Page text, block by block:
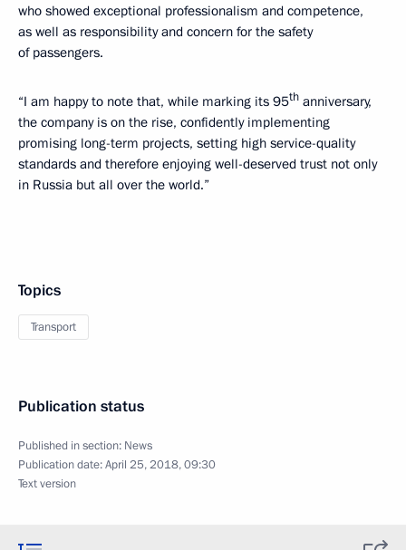
who showed exceptional professionalism and competence,
as well as responsibility and concern for the safety
of passengers.
“I am happy to note that, while marking its 95th anniversary,
the company is on the rise, confidently implementing
promising long-term projects, setting high service-quality
standards and therefore enjoying well-deserved trust not only
in Russia but all over the world.”
Topics
Transport
Publication status
Published in section: News
Publication date:April 25, 2018, 09:30
Text version